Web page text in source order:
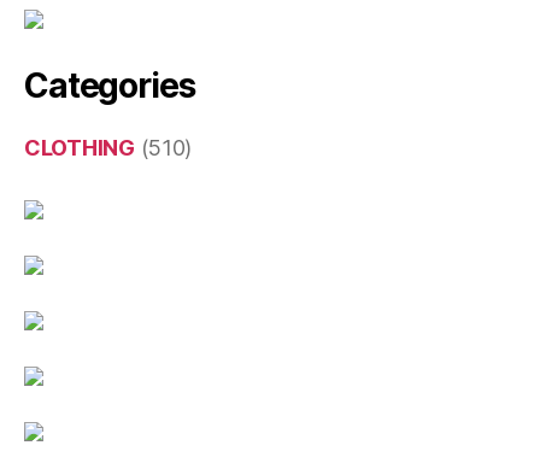
Categories
CLOTHING (510)